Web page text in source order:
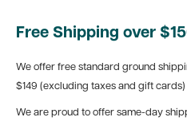
Free Shipping over
We offer free standard ground
$149 (excluding taxes and gift
We are proud to offer same-day